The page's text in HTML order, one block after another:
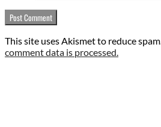
This site uses Akismet to reduce spam.
comment data is processed.